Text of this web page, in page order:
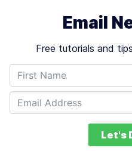
Email
Free tutorials and
Let's